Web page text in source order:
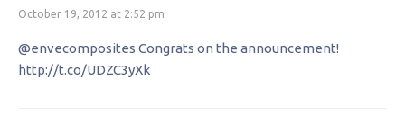
October 19, 2012 at 2:52 pm
@envecomposites Congrats on the announcement!
http://t.co/UDZC3yXk